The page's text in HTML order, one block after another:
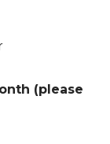
(please